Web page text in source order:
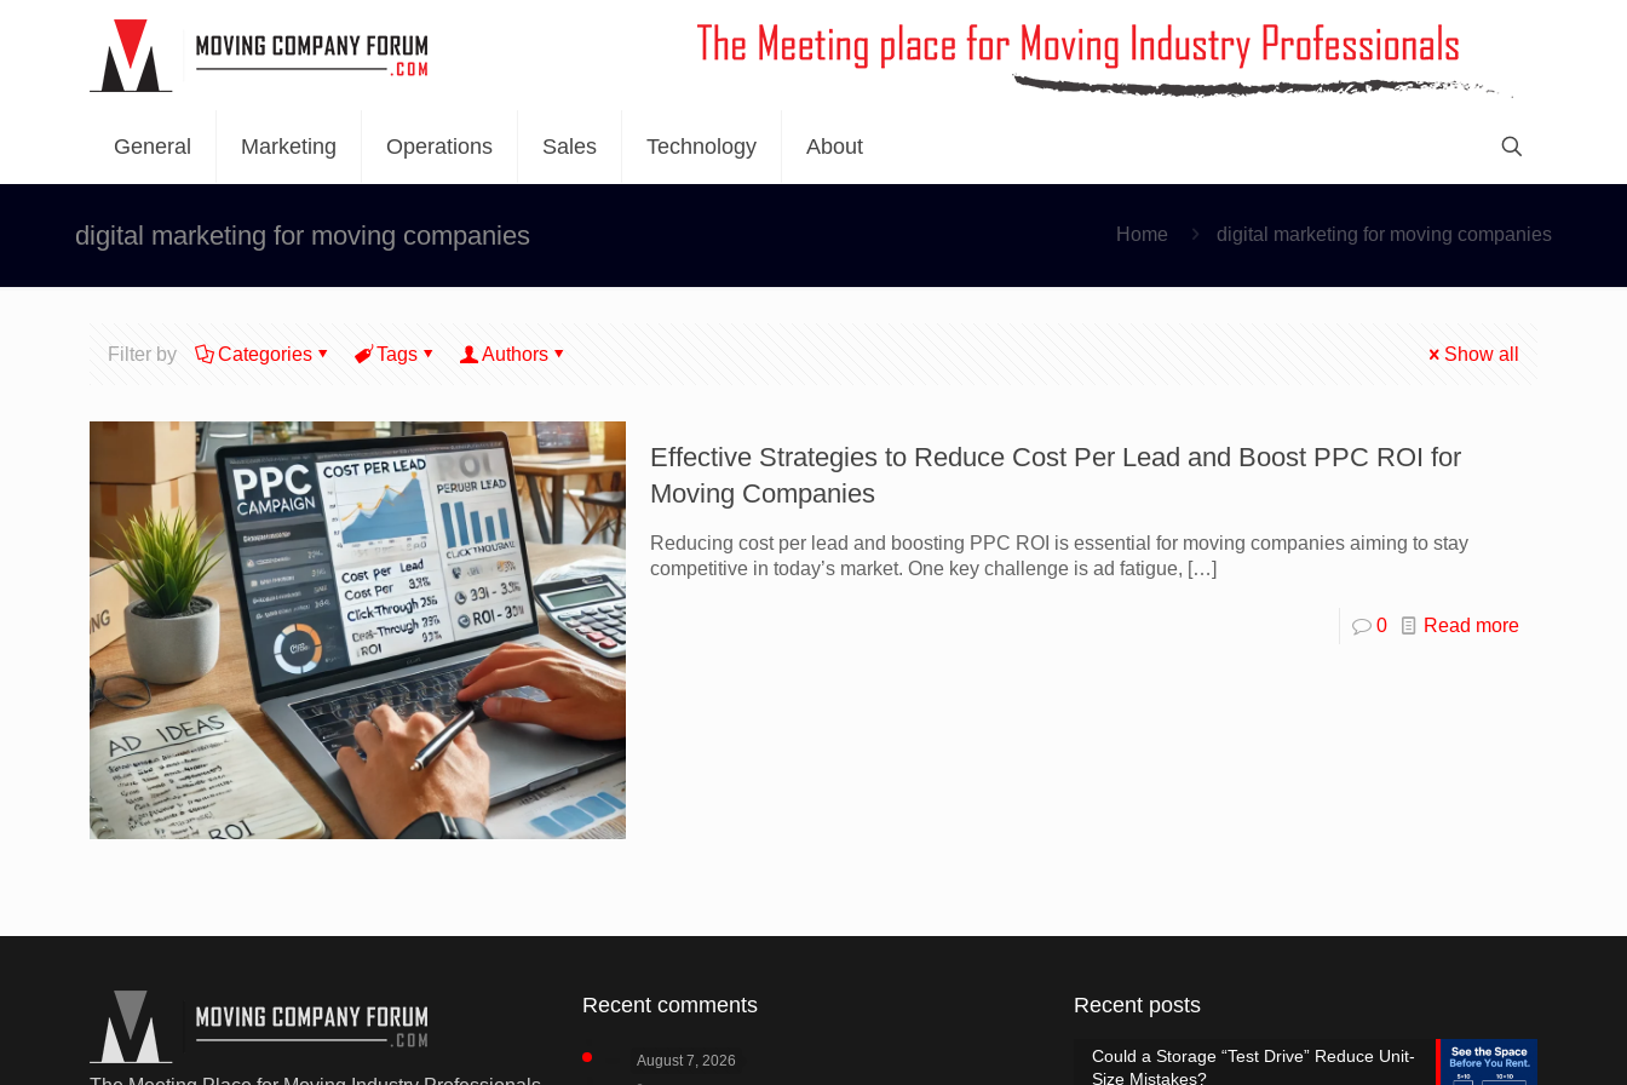
General Marketing Operations Sales Technology About
digital marketing for moving companies Home digital marketing for moving companies
Filter by Categories Tags Authors Show all
Effective Strategies to Reduce Cost Per Lead and Boost PPC ROI for
Moving Companies
Reducing cost per lead and boosting PPC ROI is essential for moving companies aiming to stay
competitive in today’s market. One key challenge is ad fatigue, […]
0 Read more
Recent comments
August 7, 2026
Recent posts
Could a Storage “Test Drive” Reduce Unit-
Size Mistakes?